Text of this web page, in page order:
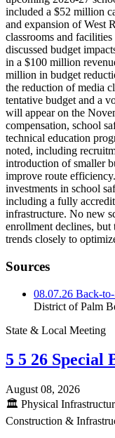
included a $52 million
and expansion of West
classrooms and
discussed budget
in a $100 million
million in budget
the reduction of media
tentative budget and a
will appear on the
compensation, school
technical education
noted, including
introduction of smaller
improve route
investments in school
including a fully
infrastructure. No new
enrollment declines,
trends closely to
Sources
08.07.26 Back-
District of Palm
State & Local Meeting
5 5 26 Special
August 08, 2026
🏛️ Physical
Construction &